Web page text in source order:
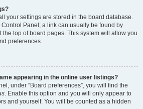
your settings are stored in the board database.
Panel; a link can usually be found by
top of board pages. This system will allow you
preferences.
appearing in the online user listings?
under “Board preferences”, you will find the
. Enable this option and you will only appear to
and yourself. You will be counted as a hidden